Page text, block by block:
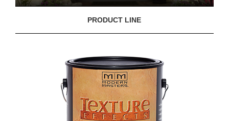
PRODUCT LINE